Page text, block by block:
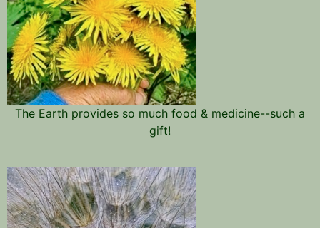
The Earth provides so much food & medicine--such a
gift!